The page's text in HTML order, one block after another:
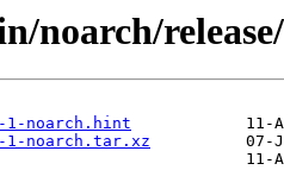
noarch/
1-noarch.hint
1-noarch.tar.xz